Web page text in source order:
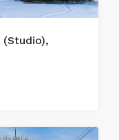
(Studio),